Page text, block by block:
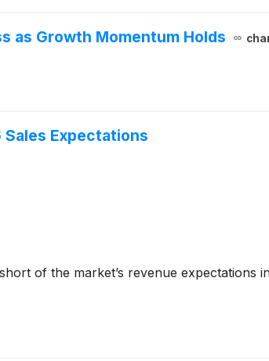
as Growth Momentum Holds
Sales Expectations
of the market’s revenue expectations